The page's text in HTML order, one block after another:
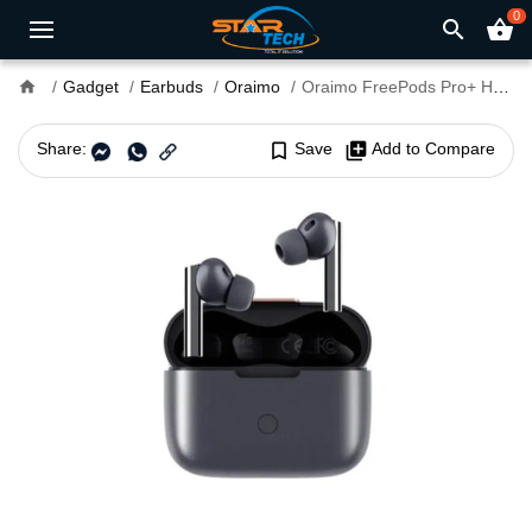
search shopping_basket0
home Gadget Earbuds Oraimo Oraimo FreePods Pro+ Hybrid ANC TWS Earbuds
Share: bookmark_border Save library_add Add to Compare